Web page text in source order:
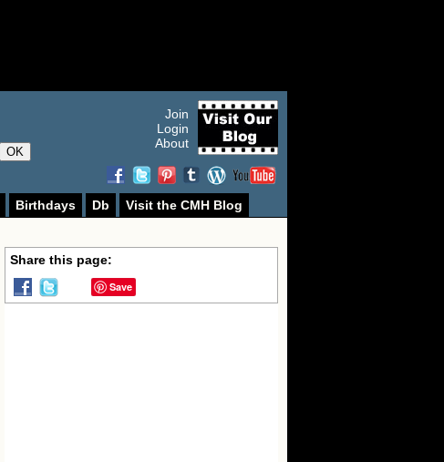
OK
Join
Login
About
Birthdays Db
Visit the CMH Blog
Share this page:
Save